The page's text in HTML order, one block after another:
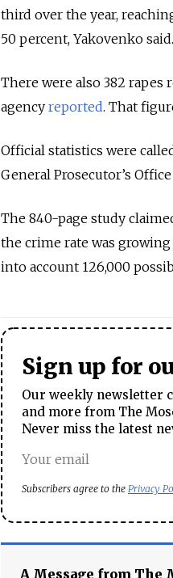
third over the year,
50 percent, Yakovenko said.
There were also 382 rapes
agency reported. That
Official statistics were
General Prosecutor’s
The 840-page study
the crime rate was
into account 126,000
Sign up for
Our weekly newsletter
and more from The
Never miss the latest
Subscribers agree to the Privacy
A Message from The